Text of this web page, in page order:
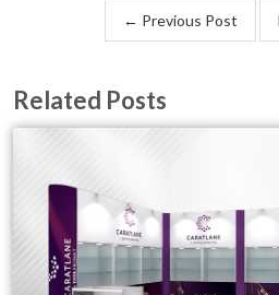
← Previous Post
Related Posts